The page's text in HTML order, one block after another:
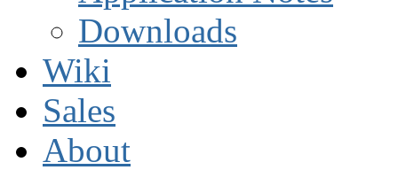
Downloads
Wiki
Sales
About